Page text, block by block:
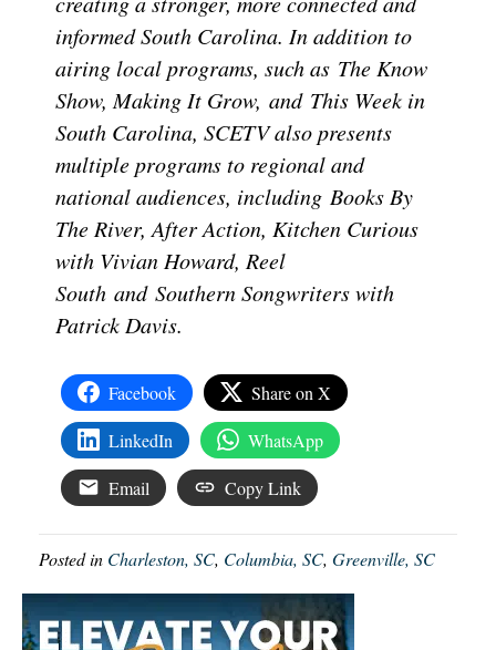
informed South Carolina. In addition to
airing local programs, such as The Know
Show, Making It Grow, and This Week in
South Carolina, SCETV also presents
multiple programs to regional and
national audiences, including Books By
The River, After Action, Kitchen Curious
with Vivian Howard, Reel
South and Southern Songwriters with
Patrick Davis.
Facebook Share on X
LinkedIn WhatsApp
Email Copy Link
Posted in Charleston, SC, Columbia, SC, Greenville, SC